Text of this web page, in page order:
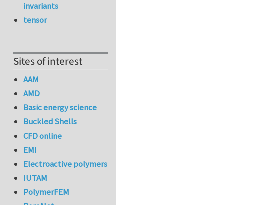
invariants
tensor
Sites of interest
AAM
AMD
Basic energy science
Buckled Shells
CFD online
EMI
Electroactive polymers
IUTAM
PolymerFEM